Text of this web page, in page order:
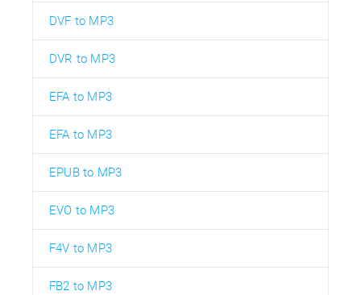
DVF to MP3
DVR to MP3
EFA to MP3
EFA to MP3
EPUB to MP3
EVO to MP3
F4V to MP3
FB2 to MP3